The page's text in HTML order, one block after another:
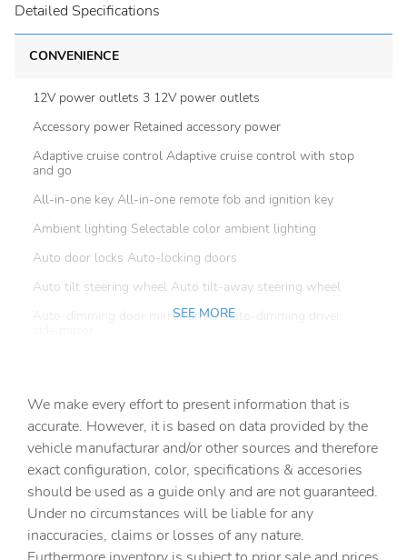
Detailed Specifications
CONVENIENCE
12V power outlets 3 12V power outlets
Accessory power Retained accessory power
Adaptive cruise control Adaptive cruise control with stop
and go
All-in-one key All-in-one remote fob and ignition key
Ambient lighting Selectable color ambient lighting
Auto door locks Auto-locking doors
Auto tilt steering wheel Auto tilt-away steering wheel
Auto-dimming door mirror driver Auto-dimming driver
Battery charge warning
Beverage holders Front beverage holders
Beverage holders rear Rear beverage holders
Brake pad warning Brake pad wear indicator
Built-in virtual assistant
Bulb warning Bulb failure warning
SEE MORE
We make every effort to present information that is
accurate. However, it is based on data provided by the
vehicle manufacturar and/or other sources and therefore
exact configuration, color, specifications & accesories
should be used as a guide only and are not guaranteed.
Under no circumstances will be liable for any
inaccuracies, claims or losses of any nature.